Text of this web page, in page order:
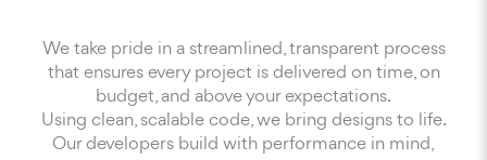
We take pride in a streamlined, transparent process
that ensures every project is delivered on time, on
budget, and above your expectations.
Using clean, scalable code, we bring designs to life.
Our developers build with performance in mind,